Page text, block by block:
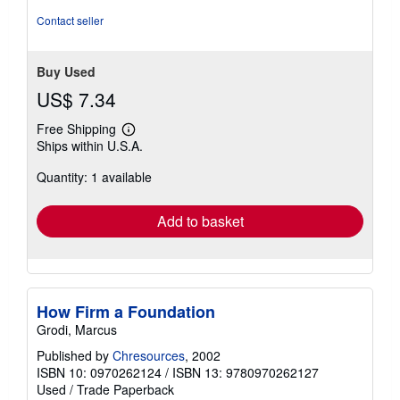
Contact seller
Buy Used
US$ 7.34
Free Shipping
Learn
more
shipping
Ships within U.S.A.
Quantity: 1 available
Add to basket
How Firm a Foundation
Grodi, Marcus
Published by Chresources, 2002
ISBN 10: 0970262124 / ISBN 13: 9780970262127
Used / Trade Paperback